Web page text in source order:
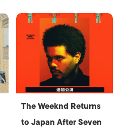
The Weeknd Returns
to Japan After Seven